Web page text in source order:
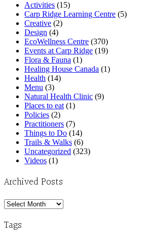
Activities (15)
Carp Ridge Learning Centre (5)
Creative (2)
Design (4)
EcoWellness Centre (370)
Events at Carp Ridge (19)
Flora & Fauna (1)
Healing House Canada (1)
Health (14)
Menu (3)
Natural Health Clinic (9)
Places to eat (1)
Policies (2)
Practitioners (7)
Things to Do (14)
Trails & Walks (6)
Uncategorized (323)
Videos (1)
Archived Posts
Archived
Tags